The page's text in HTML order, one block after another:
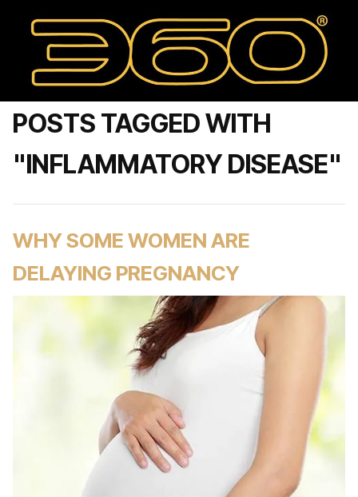
POSTS TAGGED WITH
"INFLAMMATORY DISEASE"
WHY SOME WOMEN ARE
DELAYING PREGNANCY